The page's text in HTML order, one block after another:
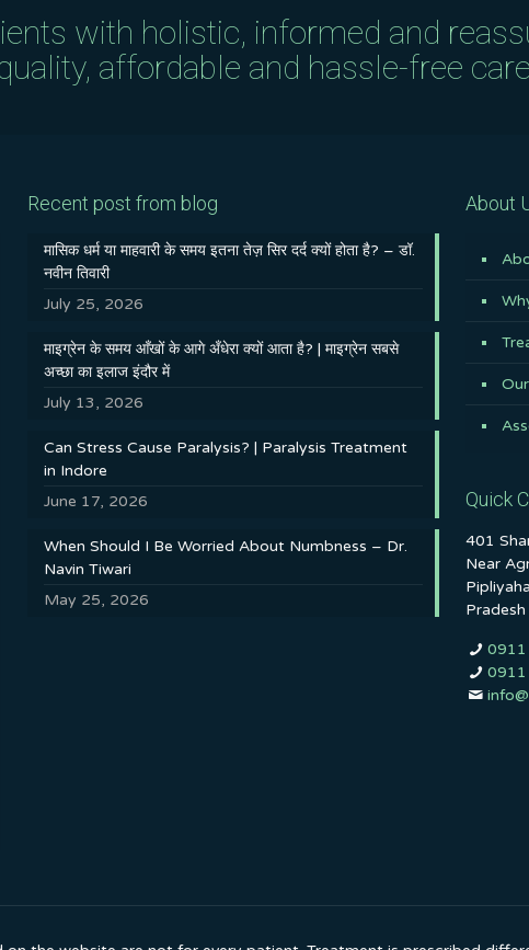
with holistic, informed and
affordable and hassle-free
Recent post from blog
मासिक धर्म या माहवारी के समय इतना तेज़ सिर दर्द क्यों होता है? – डॉ.
नवीन तिवारी
July 25, 2026
माइग्रेन के समय आँखों के आगे अँधेरा क्यों आता है? | माइग्रेन सबसे
अच्छा का इलाज इंदौर में
July 13, 2026
Can Stress Cause Paralysis? | Paralysis Treatment
in Indore
June 17, 2026
When Should I Be Worried About Numbness – Dr.
Navin Tiwari
May 25, 2026
About
Quick
401
Near